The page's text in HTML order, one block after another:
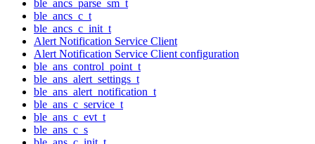
ble_ancs_parse_sm_t
ble_ancs_c_t
ble_ancs_c_init_t
Alert Notification Service Client
Alert Notification Service Client configuration
ble_ans_control_point_t
ble_ans_alert_settings_t
ble_ans_alert_notification_t
ble_ans_c_service_t
ble_ans_c_evt_t
ble_ans_c_s